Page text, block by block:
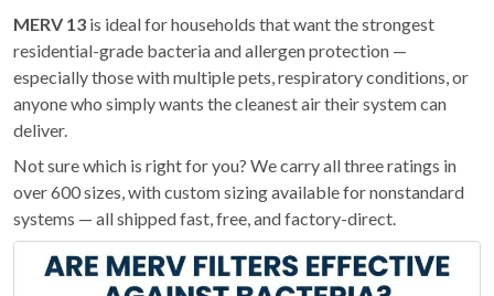
MERV 13 is ideal for households that want the strongest
residential-grade bacteria and allergen protection —
especially those with multiple pets, respiratory conditions, or
anyone who simply wants the cleanest air their system can
deliver.
Not sure which is right for you? We carry all three ratings in
over 600 sizes, with custom sizing available for nonstandard
systems — all shipped fast, free, and factory-direct.